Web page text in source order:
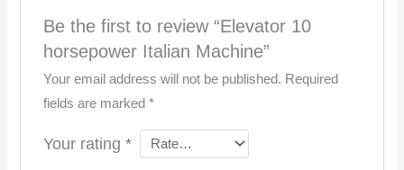
Be the first to review “Elevator 10
horsepower Italian Machine”
Your email address will not be published. Required
fields are marked *
Your rating *